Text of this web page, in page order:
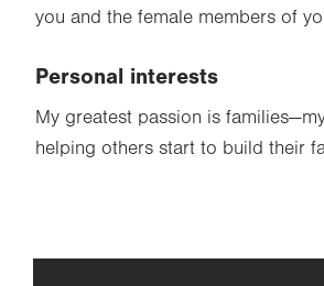
you and the female members of
Personal interests
My greatest passion is
helping others start to build their